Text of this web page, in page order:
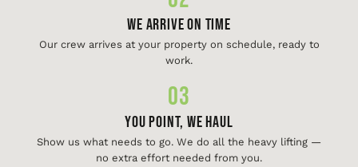
We Arrive On Time
Our crew arrives at your property on schedule, ready to
work.
03
You Point, We Haul
Show us what needs to go. We do all the heavy lifting —
no extra effort needed from you.